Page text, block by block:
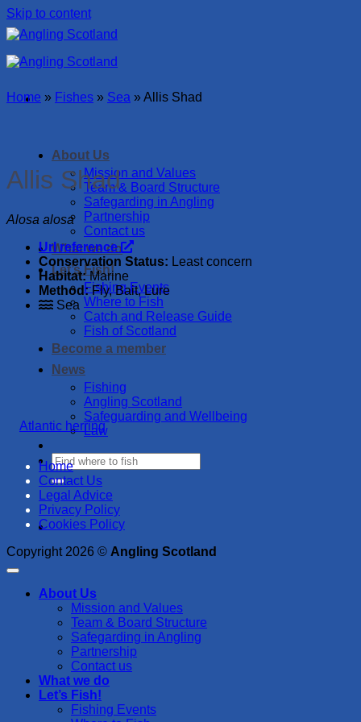
Skip to content
About Us
Mission and Values
Team & Board Structure
Safegarding in Angling
Partnership
Contact us
What we do
Let’s Fish!
Fishing Events
Where to Fish
Catch and Release Guide
Fish of Scotland
Become a member
News
Fishing
Angling Scotland
Safeguarding and Wellbeing
Law
Home » Fishes » Sea »Allis Shad
Allis Shad
Alosa alosa
Url reference
Conservation Status: Least concern
Habitat:Marine
Method:Fly, Bait, Lure
Sea
Atlantic herring
Home
Contact Us
Legal Advice
Privacy Policy
Cookies Policy
Copyright 2026 © Angling Scotland
About Us
Mission and Values
Team & Board Structure
Safegarding in Angling
Partnership
Contact us
What we do
Let’s Fish!
Fishing Events